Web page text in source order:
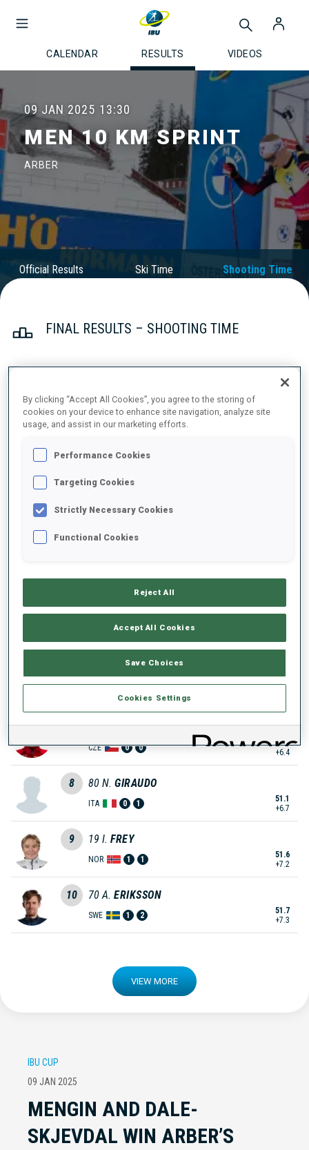
CALENDAR RESULTS VIDEOS
09 JAN 2025 13:30
MEN 10 KM SPRINT
ARBER
Official Results Ski Time Shooting Time
FINAL RESULTS – SHOOTING TIME
ITA 1 0
3 48 LARSSON
SLO 2 0
5 1 N. BETEMPS
+5.4
49.9
7 109 T. MIKYSKA
CZE 0 0
50.8
+6.4
8 80 N. GIRAUDO
ITA 0 1
51.1
+6.7
9 19 I. FREY
NOR 1 1
51.6
+7.2
10 70 A. ERIKSSON
SWE 1 2
51.7
+7.3
VIEW MORE
IBU CUP
09 JAN 2025
MENGIN AND DALE-
SKJEVDAL WIN ARBER’S
By clicking “Accept All Cookies”, you agree to the storing of
cookies on your device to enhance site navigation, analyze site
usage, and assist in our marketing efforts.
Performance Cookies
Targeting Cookies
Strictly Necessary Cookies
Functional Cookies
Reject All
Accept All Cookies
Save Choices
Cookies Settings